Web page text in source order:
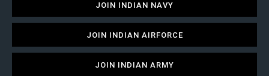
JOIN INDIAN NAVY
JOIN INDIAN AIRFORCE
JOIN INDIAN ARMY